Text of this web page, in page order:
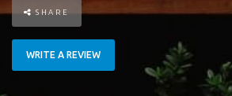
SHARE
WRITE A REVIEW